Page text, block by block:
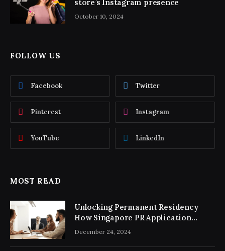
store’s Instagram presence
October 10, 2024
FOLLOW US
Facebook Twitter
Pinterest Instagram
YouTube LinkedIn
MOST READ
Unlocking Permanent Residency
How Singapore PR Application
Consultancy Simplifies the Process
December 24, 2024